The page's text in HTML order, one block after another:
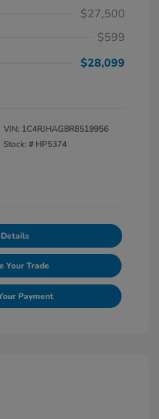
$27,500
$599
$28,099
VIN: 1C4RJHAG8R8519956
Stock: # HP5374
Your Trade
Payment